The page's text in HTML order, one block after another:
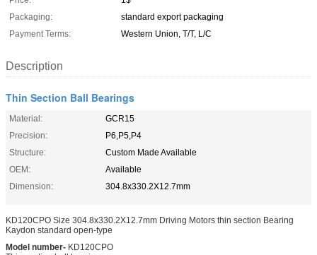
Packaging:
standard export packaging
Payment Terms:
Western Union, T/T, L/C
Description
Thin Section Ball Bearings
Material:
GCR15
Precision:
P6,P5,P4
Structure:
Custom Made Available
OEM:
Available
Dimension:
304.8x330.2X12.7mm
KD120CPO Size 304.8x330.2X12.7mm Driving Motors thin section Bearing
Kaydon standard open-type
Model number- KD120CPO